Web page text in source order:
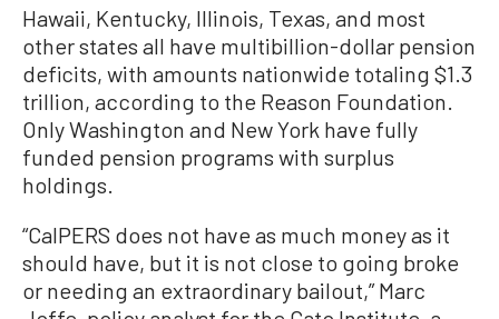
Hawaii, Kentucky, Illinois, Texas, and most
other states all have multibillion-dollar pension
deficits, with amounts nationwide totaling $1.3
trillion, according to the Reason Foundation.
Only Washington and New York have fully
funded pension programs with surplus
holdings.
“CalPERS does not have as much money as it
should have, but it is not close to going broke
or needing an extraordinary bailout,” Marc